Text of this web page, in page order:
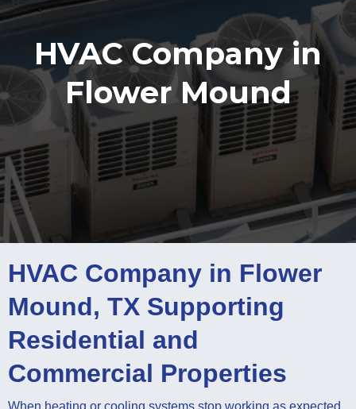
HVAC Company in
Flower Mound
HVAC Company in Flower
Mound, TX Supporting
Residential and
Commercial Properties
When heating or cooling systems stop working as expected,